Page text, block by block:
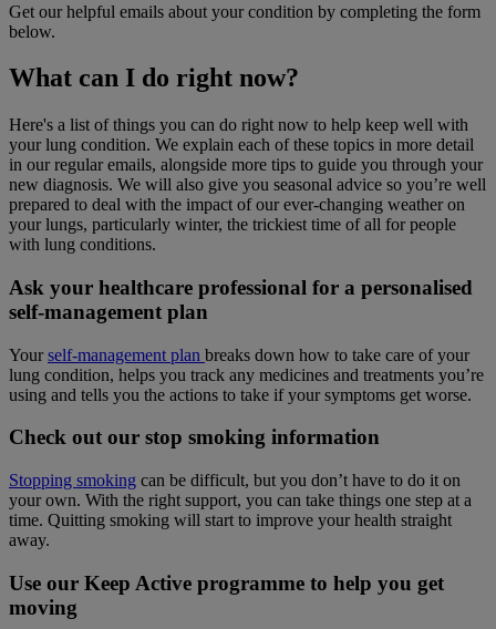
Get our helpful emails about your condition by completing the form
below.
What can I do right now?
Here's a list of things you can do right now to help keep well with
your lung condition. We explain each of these topics in more detail
in our regular emails, alongside more tips to guide you through your
new diagnosis. We will also give you seasonal advice so you’re well
prepared to deal with the impact of our ever-changing weather on
your lungs, particularly winter, the trickiest time of all for people
with lung conditions.
Ask your healthcare professional for a personalised
self-management plan
Yourself-management plan breaks down how to take care of your
lung condition, helps you track any medicines and treatments you’re
using and tells you the actions to take if your symptoms get worse.
Check out our stop smoking information
Stopping smoking can be difficult, but you don’t have to do it on
your own. With the right support, you can take things one step at a
time. Quitting smoking will start to improve your health straight
away.
Use our Keep Active programme to help you get
moving